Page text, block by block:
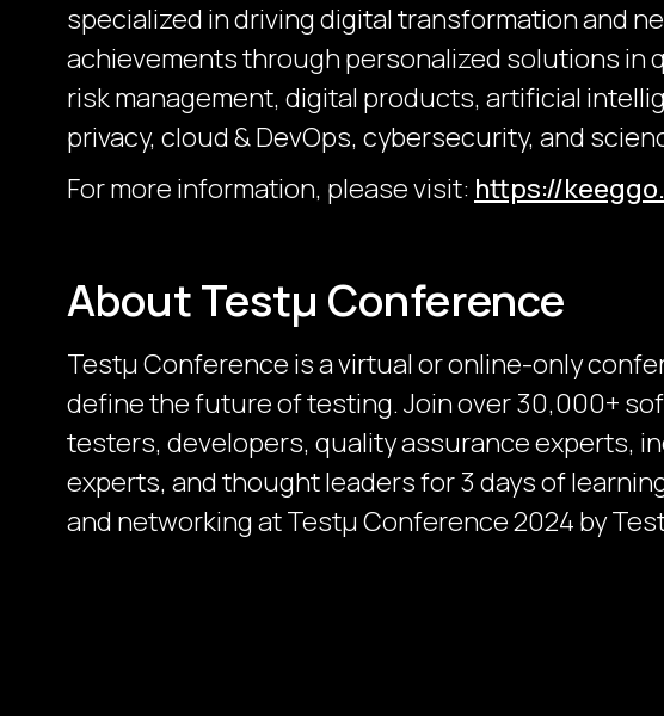
specialized in driving digital transformation and
achievements through personalized solutions in
risk management, digital products, artificial
privacy, cloud & DevOps, cybersecurity, and
For more information, please visit: https://
About Testμ Conference
Testµ Conference is a virtual or online-only
define the future of testing. Join over 30,000+
testers, developers, quality assurance experts,
experts, and thought leaders for 3 days of
and networking at Testμ Conference 2024 by